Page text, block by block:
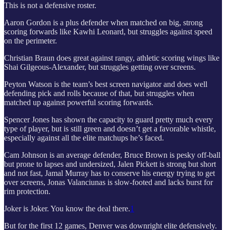
This is not a defensive roster.
Aaron Gordon is a plus defender when matched on big, strong
scoring forwards like Kawhi Leonard, but struggles against speed
on the perimeter.
Christian Braun does great against rangy, athletic scoring wings like
Shai Gilgeous-Alexander, but struggles getting over screens.
Peyton Watson is the team’s best screen navigator and does well
defending pick and rolls because of that, but struggles when
matched up against powerful scoring forwards.
Spencer Jones has shown the capacity to guard pretty much every
type of player, but is still green and doesn’t get a favorable whistle,
especially against all the elite matchups he’s faced.
Cam Johnson is an average defender, Bruce Brown is pesky off-ball
but prone to lapses and undersized, Jalen Pickett is strong but short
and not fast, Jamal Murray has to conserve his energy trying to get
over screens, Jonas Valanciunas is slow-footed and lacks burst for
rim protection.
Joker is Joker. You know the deal there.1
But for the first 12 games, Denver was downright elite defensively.